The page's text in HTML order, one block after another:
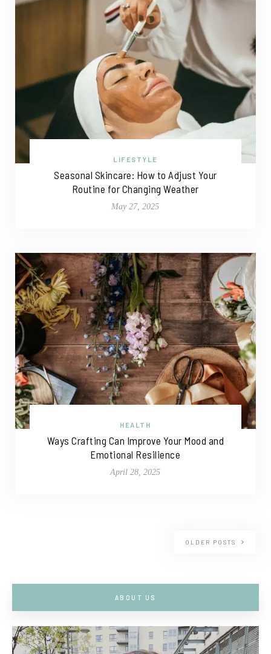
LIFESTYLE
Seasonal Skincare: How to Adjust Your
Routine for Changing Weather
May 27, 2025
HEALTH
Ways Crafting Can Improve Your Mood and
Emotional Resilience
April 28, 2025
OLDER POSTS
ABOUT US